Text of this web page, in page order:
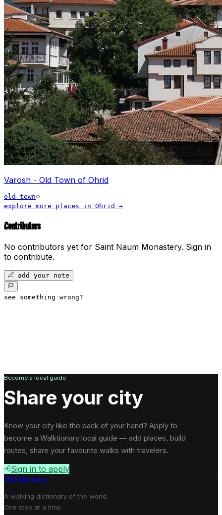
Varosh - Old Town of Ohrid
old town
explore more places in Ohrid →
Contributors
No contributors yet for Saint Naum Monastery. Sign in
to contribute.
add your note
see something wrong?
Become a local guide
Share your city
Know your city like the back of your hand? Apply to
become a Walktionary local guide — add places, build
routes, share your favourite walks with travelers.
Sign in to apply
Walktionary
A walking dictionary of the world.
One step at a time.